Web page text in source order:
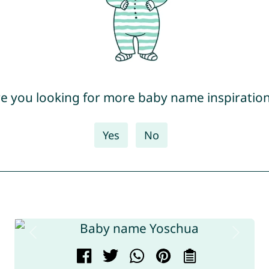
you looking for more baby name
Yes No